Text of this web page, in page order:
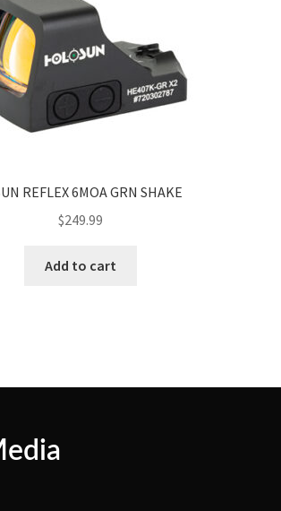
REFLEX 6MOA GRN SHAKE
$249.99
Add to cart